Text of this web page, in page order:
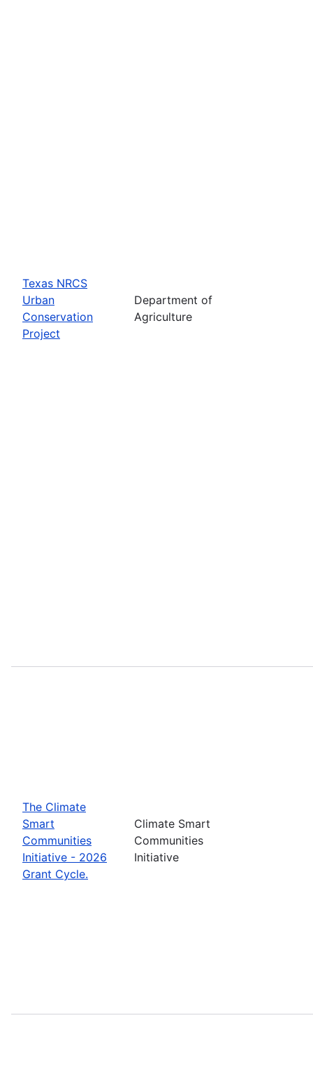
Texas NRCS
Urban
Conservation
Project
Department of
Agriculture
The Climate
Smart
Communities
Initiative - 2026
Grant Cycle.
Climate Smart
Communities
Initiative